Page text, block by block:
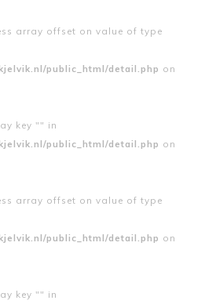
array offset on value of type
public_html/detail.php on
key "" in
public_html/detail.php on
array offset on value of type
public_html/detail.php on
key "" in